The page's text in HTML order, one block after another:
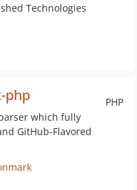
Technologies
PHP
php
which fully
GitHub-Flavored